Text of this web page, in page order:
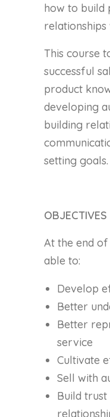
how to build
This course
successful
product
developing
building
setting goals.
OBJECTIVES
At the end
able to:
Develop
Better
Better
service
Cultivate
Sell with
Build